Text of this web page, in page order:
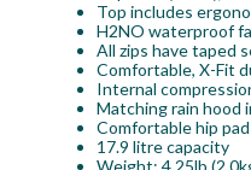
Top includes
H2NO waterproof
All zips have taped
Comfortable, X-Fit
Internal
Matching rain hood
Comfortable hip pad
17.9 litre capacity
Weight: 4.25lb